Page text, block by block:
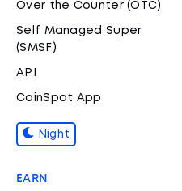
Over the Counter (OTC)
Self Managed Super
(SMSF)
API
CoinSpot App
Night
EARN